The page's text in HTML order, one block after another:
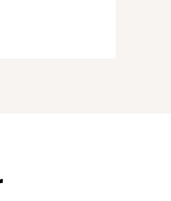
was excellent,
Beyond
attitude and